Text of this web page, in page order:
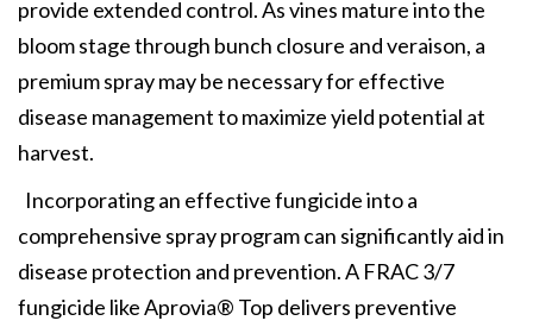
provide extended control. As vines mature into the
bloom stage through bunch closure and veraison, a
premium spray may be necessary for effective
disease management to maximize yield potential at
harvest.
Incorporating an effective fungicide into a
comprehensive spray program can significantly aid in
disease protection and prevention. A FRAC 3/7
fungicide like Aprovia® Top delivers preventive